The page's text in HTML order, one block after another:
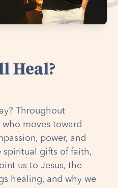
Heal?
Throughout
who moves toward
power, and
spiritual gifts of faith,
us to Jesus, the
healing, and why we